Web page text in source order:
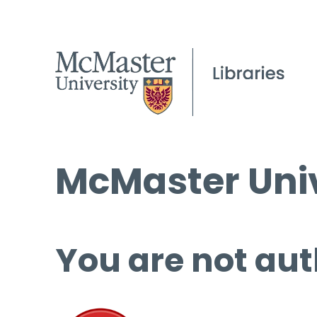
McMaster
You are not